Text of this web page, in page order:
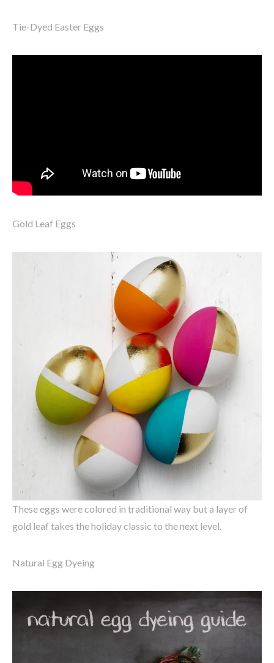
Tie-Dyed Easter Eggs
Gold Leaf Eggs
These eggs were colored in traditional way but a layer of
gold leaf takes the holiday classic to the next level.
Natural Egg Dyeing